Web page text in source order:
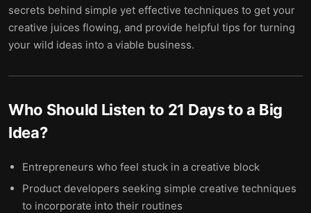
secrets behind simple yet effective techniques to get your
creative juices flowing, and provide helpful tips for turning
your wild ideas into a viable business.
Who Should Listen to 21 Days to a Big
Idea?
Entrepreneurs who feel stuck in a creative block
Product developers seeking simple creative techniques
to incorporate into their routines